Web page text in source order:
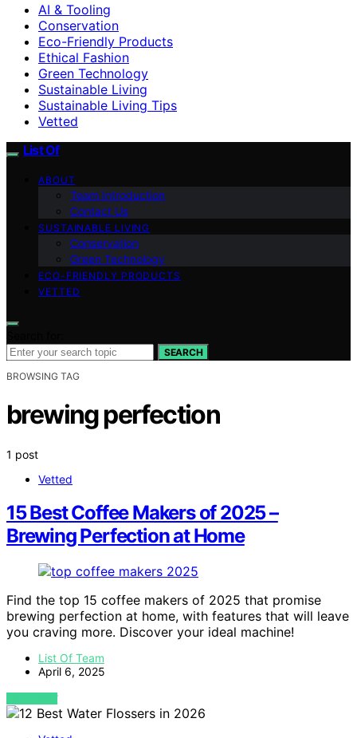
AI & Tooling
Conservation
Eco-Friendly Products
Ethical Fashion
Green Technology
Sustainable Living
Sustainable Living Tips
Vetted
List Of
ABOUT
Team Introduction
Contact Us
SUSTAINABLE LIVING
Conservation
Green Technology
ECO-FRIENDLY PRODUCTS
VETTED
SEARCH
BROWSING TAG
brewing perfection
1 post
Vetted
15 Best Coffee Makers of 2025 –
Brewing Perfection at Home
Find the top 15 coffee makers of 2025 that promise
brewing perfection at home, with features that will leave
you craving more. Discover your ideal machine!
List Of Team
April 6, 2025
VIEW POST